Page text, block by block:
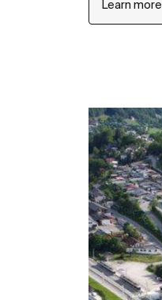
Learn more